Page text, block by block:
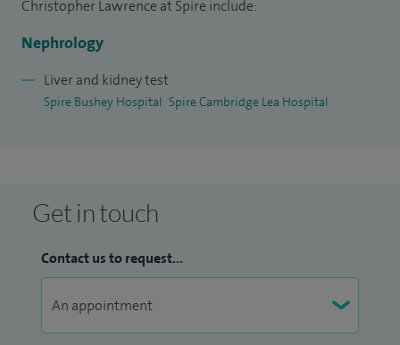
kidney disease may seem overwhelming or uncertain.
Christopher Lawrence at Spire include:
Nephrology
Liver and kidney test
Spire Bushey Hospital Spire Cambridge Lea Hospital
Get in touch
Contact us to request...